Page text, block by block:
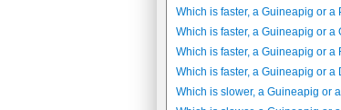
Which is faster, a Guineapig or a
Which is faster, a Guineapig or a
Which is faster, a Guineapig or a
Which is faster, a Guineapig or a
Which is slower, a Guineapig or